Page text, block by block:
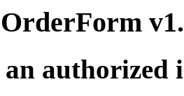
authorized